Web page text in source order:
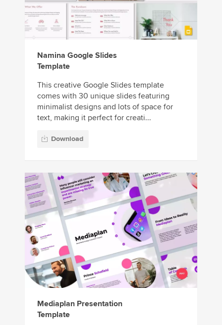
Namina Google Slides
Template
This creative Google Slides template
comes with 30 unique slides featuring
minimalist designs and lots of space for
text, making it perfect for creati...
Download
Mediaplan Presentation
Template